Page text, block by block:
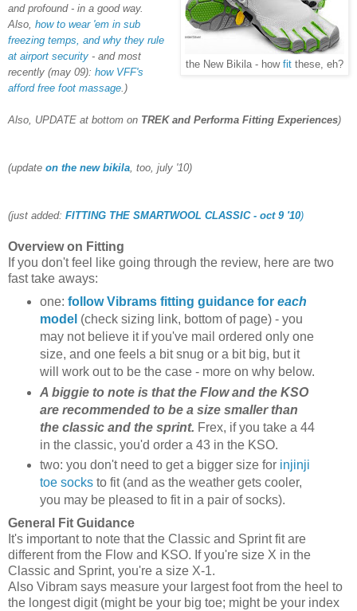
the New Bikila - how fit these, eh?
and profound - in a good way.
Also, how to wear 'em in sub
freezing temps, and why they rule
at airport security - and most
recently (may 09): how VFF's
afford free foot massage .)
Also, UPDATE at bottom on TREK and Performa Fitting Experiences)
(update on the new bikila , too, july '10)
(just added: FITTING THE SMARTWOOL CLASSIC - oct 9 '10)
Overview on Fitting
If you don't feel like going through the review, here are two
fast take aways:
one: follow Vibrams fitting guidance for each
model (check sizing link, bottom of page) - you
may not believe it if you've mail ordered only one
size, and one feels a bit snug or a bit big, but it
will work out to be the case - more on why below.
A biggie to note is that the Flow and the KSO
are recommended to be a size smaller than
the classic and the sprint. Frex, if you take a 44
in the classic, you'd order a 43 in the KSO.
two: you don't need to get a bigger size for injinji
toe socks to fit (and as the weather gets cooler,
you may be pleased to fit in a pair of socks).
General Fit Guidance
It's important to note that the Classic and Sprint fit are
different from the Flow and KSO. If you're size X in the
Classic and Sprint, you're a size X-1.
Also Vibram says measure your largest foot from the heel to
the longest digit (might be your big toe; might be your index